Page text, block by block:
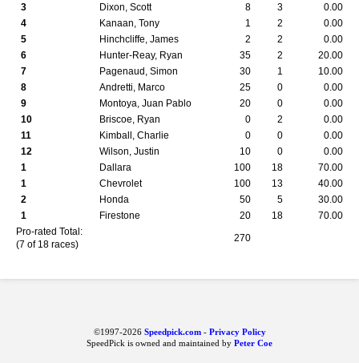
3
Dixon, Scott 8 3
0.00
4
Kanaan, Tony 1 2
0.00
5
Hinchcliffe, James 2 2
0.00
6
Hunter-Reay, Ryan 35 2
20.00
7
Pagenaud, Simon 30 1
10.00
8
Andretti, Marco 25 0
0.00
9
Montoya, Juan Pablo 20 0
0.00
10
Briscoe, Ryan 0 2
0.00
11
Kimball, Charlie 0 0
0.00
12
Wilson, Justin 10 0
0.00
1
Dallara 100 18
70.00
1
Chevrolet 100 13
40.00
2
Honda 50 5
30.00
1
Firestone 20 18
70.00
Pro-rated Total:
(7 of 18 races)
270
©1997-2026Speedpick.com- Privacy Policy
SpeedPick is owned and maintained by Peter Coe